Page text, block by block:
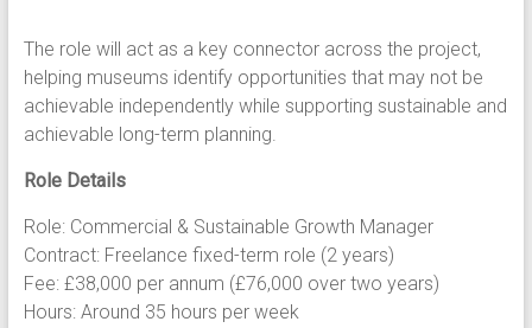
The role will act as a key connector across the project,
helping museums identify opportunities that may not be
achievable independently while supporting sustainable and
achievable long-term planning.
Role Details
Role: Commercial & Sustainable Growth Manager
Contract: Freelance fixed-term role (2 years)
Fee: £38,000 per annum (£76,000 over two years)
Hours: Around 35 hours per week